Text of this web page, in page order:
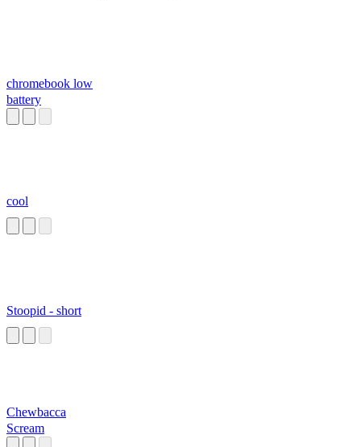
chromebook low
battery
cool
Stoopid - short
Chewbacca
Scream